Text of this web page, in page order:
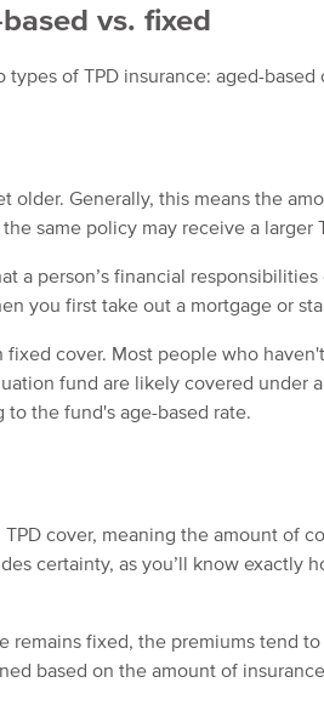
vs. fixed
of TPD insurance: aged-based
older. Generally, this means the
same policy may receive a larger
a person’s financial
you first take out a mortgage or
cover. Most people who
fund are likely covered under
the fund's age-based rate.
cover, meaning the amount of
certainty, as you’ll know exactly
remains fixed, the premiums tend
based on the amount of